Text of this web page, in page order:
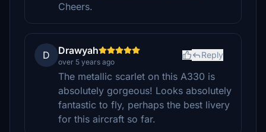
Cheers.
D Drawyah
over 5 years ago
Reply
The metallic scarlet on this A330 is
absolutely gorgeous! Looks absolutely
fantastic to fly, perhaps the best livery
for this aircraft so far.